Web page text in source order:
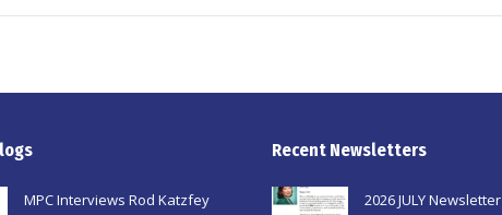
MPC Interviews Rod Katzfey
Recent Newsletters
2026 JULY Newsletter